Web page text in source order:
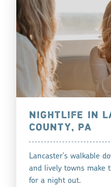
NIGHTLIFE IN
COUNTY, PA
Lancaster's walkable
and lively towns make
for a night out.